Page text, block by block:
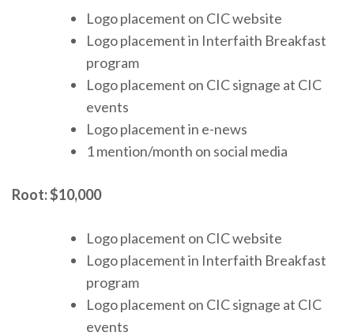
Logo placement on CIC website
Logo placement in Interfaith Breakfast
program
Logo placement on CIC signage at CIC
events
Logo placement in e-news
1 mention/month on social media
Root:$10,000
Logo placement on CIC website
Logo placement in Interfaith Breakfast
program
Logo placement on CIC signage at CIC
events